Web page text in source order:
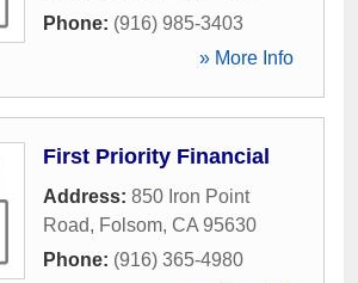
Phone: (916) 985-3403
» More Info
First Priority Financial
Address: 850 Iron Point
Road, Folsom, CA 95630
Phone: (916) 365-4980